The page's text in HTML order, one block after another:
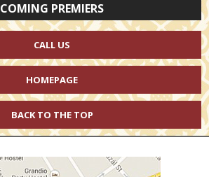
COMING PREMIERS
CALL US
HOMEPAGE
BACK TO THE TOP